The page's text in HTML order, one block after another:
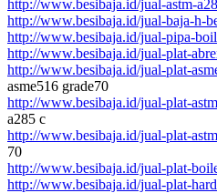
http://www.besibaja.id/jual-astm-
http://www.besibaja.id/jual-baja-h-
http://www.besibaja.id/jual-pipa-
http://www.besibaja.id/jual-plat-
http://www.besibaja.id/jual-plat-
asme516 grade70
http://www.besibaja.id/jual-plat-
a285 c
http://www.besibaja.id/jual-plat-
70
http://www.besibaja.id/jual-plat-
http://www.besibaja.id/jual-plat-